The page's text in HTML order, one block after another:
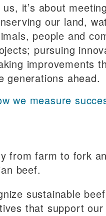
us, it’s about
our land,
people and
pursuing
improvements
generations ahead.
we measure
from farm to fork
beef.
sustainable
that support